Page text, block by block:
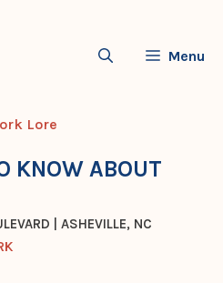
Menu
Lore
KNOW ABOUT
| ASHEVILLE, NC